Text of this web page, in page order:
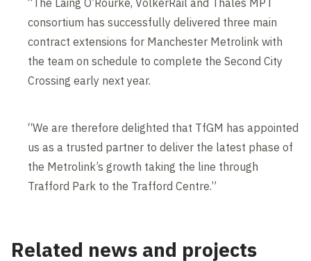
“The Laing O’Rourke, VolkerRail and Thales MPT
consortium has successfully delivered three main
contract extensions for Manchester Metrolink with
the team on schedule to complete the Second City
Crossing early next year.
“We are therefore delighted that TfGM has appointed
us as a trusted partner to deliver the latest phase of
the Metrolink’s growth taking the line through
Trafford Park to the Trafford Centre.”
Related news and projects